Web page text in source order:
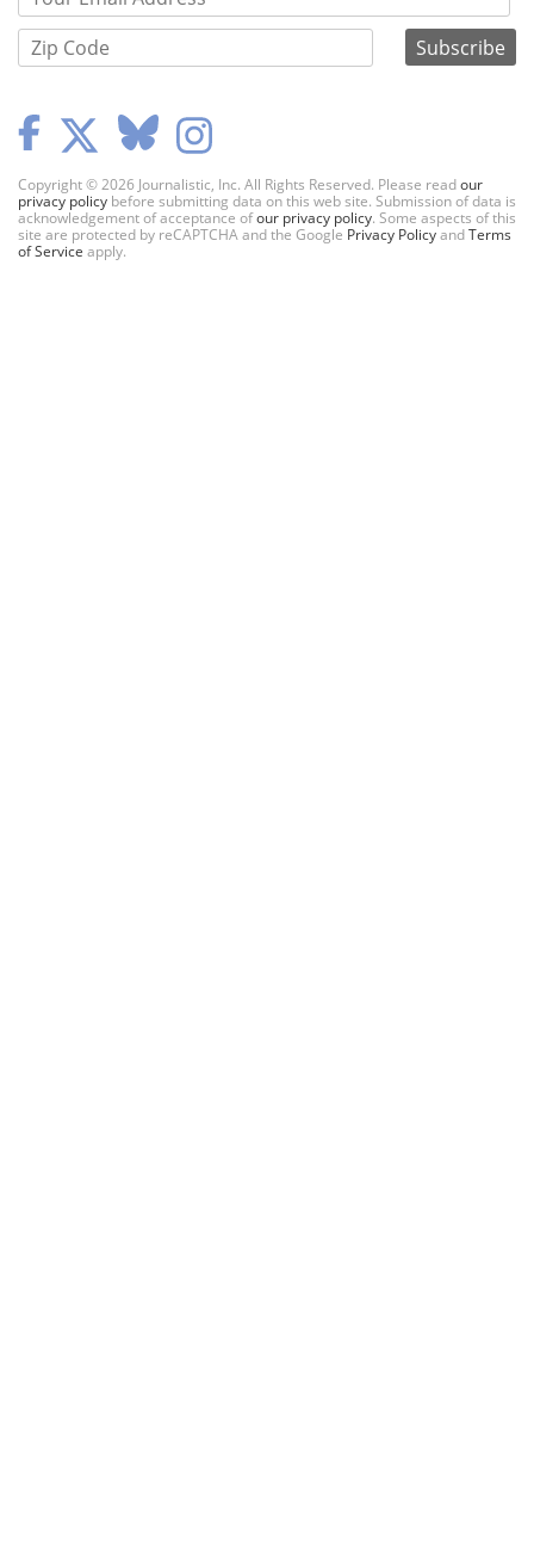
Copyright © 2026 Journalistic, Inc. All Rights Reserved. Please readour
privacy policy before submitting data on this web site. Submission of data is
acknowledgement of acceptance ofour privacy policy. Some aspects of this
site are protected by reCAPTCHA and the Google Privacy PolicyandTerms
of Service apply.